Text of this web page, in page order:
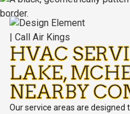
HVAC
LAKE,
NEARBY
Our service areas are